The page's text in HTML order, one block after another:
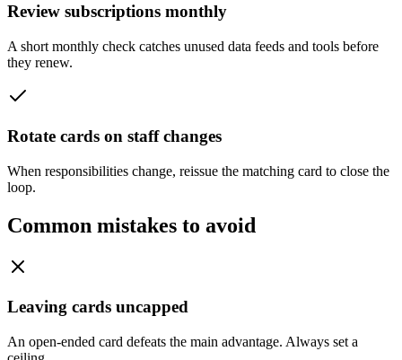
Review subscriptions monthly
A short monthly check catches unused data feeds and tools before
they renew.
Rotate cards on staff changes
When responsibilities change, reissue the matching card to close the
loop.
Common mistakes to avoid
Leaving cards uncapped
An open-ended card defeats the main advantage. Always set a